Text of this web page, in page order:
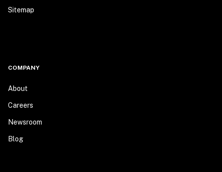
Sitemap
COMPANY
About
Careers
Newsroom
Blog